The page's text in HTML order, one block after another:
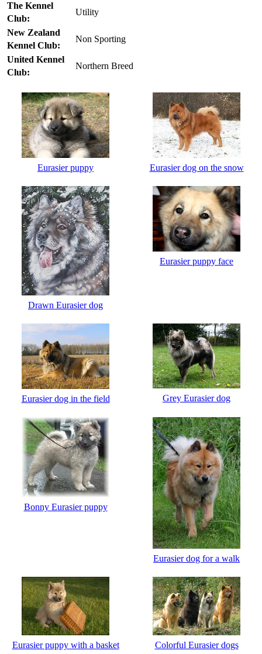
The Kennel
Club:
Utility
New Zealand
Kennel Club:
Non Sporting
United Kennel
Club:
Northern Breed
Eurasier puppy Eurasier dog on the snow
Drawn Eurasier dog
Eurasier puppy face
Eurasier dog in the field Grey Eurasier dog
Bonny Eurasier puppy
Eurasier dog for a walk
Eurasier puppy with a basket Сolorful Eurasier dogs